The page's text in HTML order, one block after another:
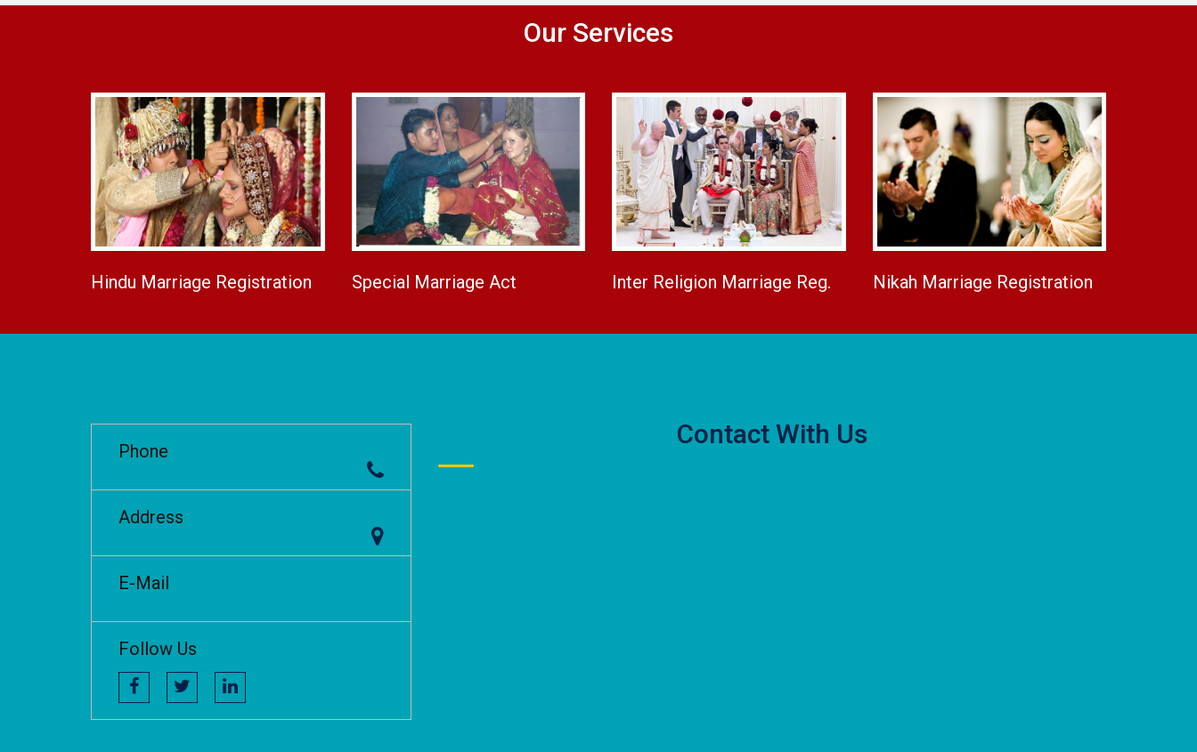
Our Services
Hindu Marriage Registration Special Marriage Act Inter Religion Marriage Reg. Nikah Marriage Registration
Phone
Address
E-Mail
Follow Us
Contact With Us